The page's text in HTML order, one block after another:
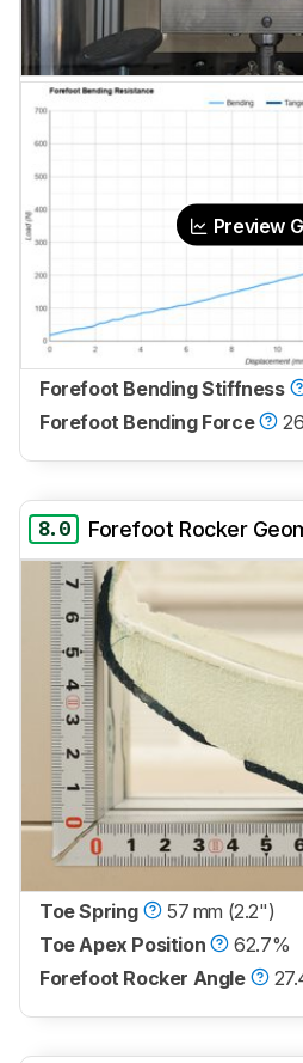
Preview
Forefoot Bending Stiffness
Forefoot Bending Force
8.0 Forefoot Rocker
Toe Spring
57 mm (2.2")
Toe Apex Position
62.7%
Forefoot Rocker Angle